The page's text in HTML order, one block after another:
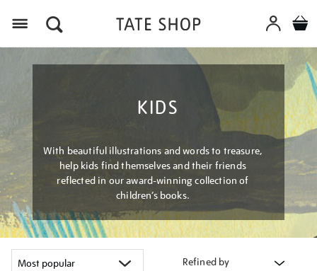
KIDS
With beautiful illustrations and words to treasure,
help kids find themselves and their friends
reflected in our award-winning collection of
children’s books.
Refined by